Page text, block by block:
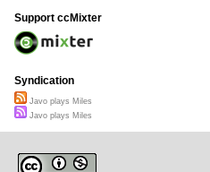
Support ccMixter
Syndication
Javo plays Miles
Javo plays Miles